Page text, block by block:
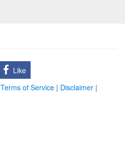
Like
Terms of Service | Disclaimer |